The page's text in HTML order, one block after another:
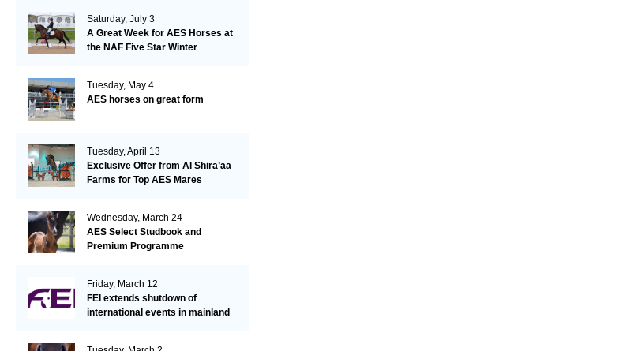
Saturday, July 3
A Great Week for AES Horses at
the NAF Five Star Winter
Tuesday, May 4
AES horses on great form
Tuesday, April 13
Exclusive Offer from Al Shira’aa
Farms for Top AES Mares
Wednesday, March 24
AES Select Studbook and
Premium Programme
Friday, March 12
FEI extends shutdown of
international events in mainland